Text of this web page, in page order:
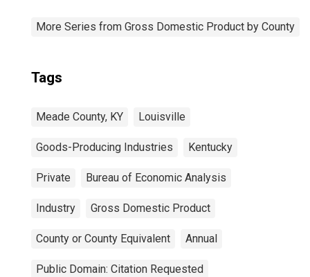
More Series from Gross Domestic Product by County
Tags
Meade County, KY Louisville
Goods-Producing Industries Kentucky
Private Bureau of Economic Analysis
Industry Gross Domestic Product
County or County Equivalent Annual
Public Domain: Citation Requested